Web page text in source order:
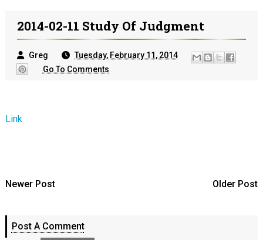
2014-02-11 Study Of Judgment
Greg
Tuesday, February 11, 2014
Go To Comments
Link
Newer Post Older Post
Post A Comment